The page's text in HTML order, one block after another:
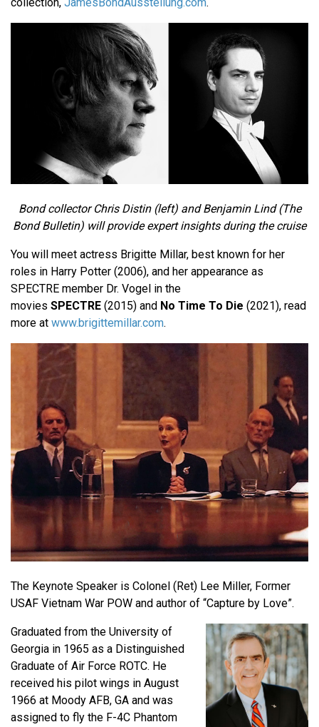
collection, JamesBondAusstellung.com.
Bond collector Chris Distin (left) and Benjamin Lind (The
Bond Bulletin) will provide expert insights during the cruise
You will meet actress Brigitte Millar, best known for her
roles in Harry Potter (2006), and her appearance as
SPECTRE member Dr. Vogel in the
movies SPECTRE (2015) and No Time To Die (2021), read
more at www.brigittemillar.com.
The Keynote Speaker is Colonel (Ret) Lee Miller, Former
USAF Vietnam War POW and author of “Capture by Love”.
Graduated from the University of
Georgia in 1965 as a Distinguished
Graduate of Air Force ROTC. He
received his pilot wings in August
1966 at Moody AFB, GA and was
assigned to fly the F-4C Phantom